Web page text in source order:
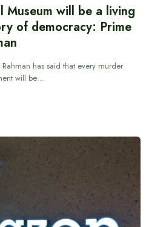
Museum will be a living
of democracy: Prime
has said that every murder
will be…